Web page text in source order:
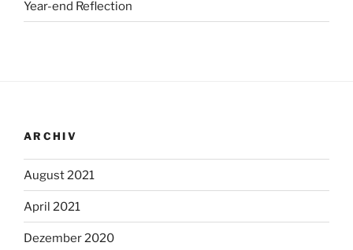
Year-end Reflection
ARCHIV
August 2021
April 2021
Dezember 2020